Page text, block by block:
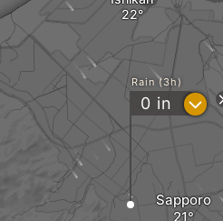
Sapporo
Rain (3h)
0 in ?